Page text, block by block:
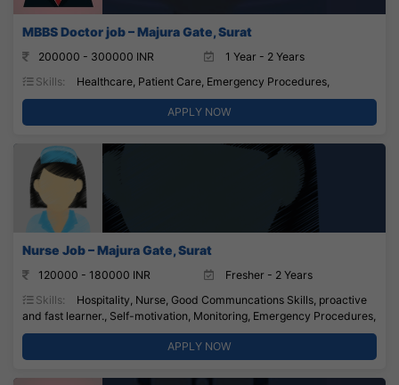
MBBS Doctor job – Majura Gate, Surat
200000 - 300000 INR
1 Year - 2 Years
Skills:
Healthcare, Patient Care, Emergency Procedures,
APPLY NOW
Nurse Job – Majura Gate, Surat
120000 - 180000 INR
Fresher - 2 Years
Skills:
Hospitality, Nurse, Good Communcations Skills, proactive
and fast learner., Self-motivation, Monitoring, Emergency Procedures,
APPLY NOW